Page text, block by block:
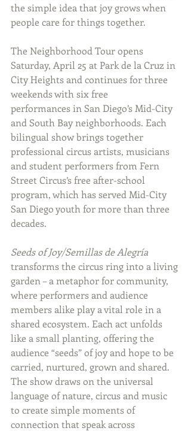
the simple idea that joy grows when
people care for things together.
The Neighborhood Tour opens
Saturday, April 25 at Park de la Cruz in
City Heights and continues for three
weekends with six free
performances in San Diego’s Mid-City
and South Bay neighborhoods. Each
bilingual show brings together
professional circus artists, musicians
and student performers from Fern
Street Circus’s free after-school
program, which has served Mid-City
San Diego youth for more than three
decades.
Seeds of Joy/Semillas de Alegría
transforms the circus ring into a living
garden – a metaphor for community,
where performers and audience
members alike play a vital role in a
shared ecosystem. Each act unfolds
like a small planting, offering the
audience “seeds” of joy and hope to be
carried, nurtured, grown and shared.
The show draws on the universal
language of nature, circus and music
to create simple moments of
connection that speak across